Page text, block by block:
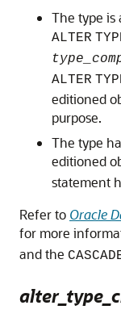
The type is
ALTER
ALTER
editioned
purpose.
The type
editioned
statement
Refer to Oracle
for more
and the